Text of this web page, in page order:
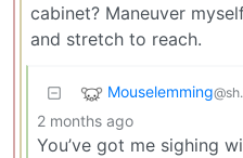
cabinet? Maneuver
and stretch to reach.
Mouselemming
2 months ago
You’ve got me sighing